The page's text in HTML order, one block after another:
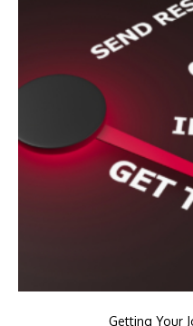
Getting Your